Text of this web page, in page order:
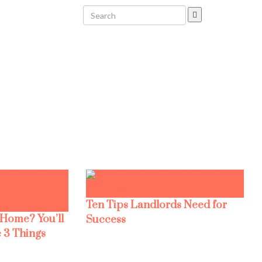
You’ll
3 Things
Ten Tips Landlords Need for
Success